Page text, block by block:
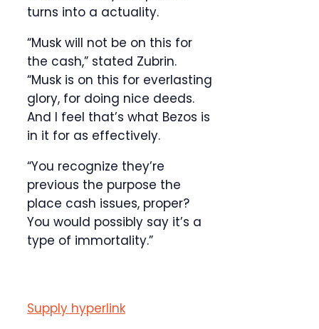
turns into a actuality.
“Musk will not be on this for
the cash,” stated Zubrin.
“Musk is on this for everlasting
glory, for doing nice deeds.
And I feel that’s what Bezos is
in it for as effectively.
“You recognize they’re
previous the purpose the
place cash issues, proper?
You would possibly say it’s a
type of immortality.”
Supply hyperlink